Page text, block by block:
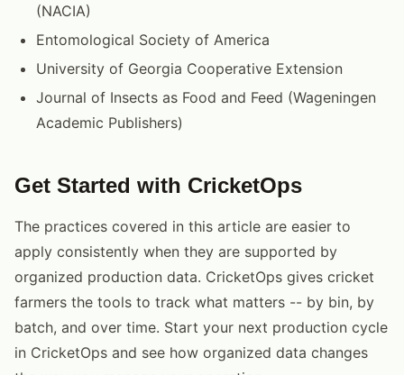
(NACIA)
Entomological Society of America
University of Georgia Cooperative Extension
Journal of Insects as Food and Feed (Wageningen
Academic Publishers)
Get Started with CricketOps
The practices covered in this article are easier to
apply consistently when they are supported by
organized production data. CricketOps gives cricket
farmers the tools to track what matters -- by bin, by
batch, and over time. Start your next production cycle
in CricketOps and see how organized data changes